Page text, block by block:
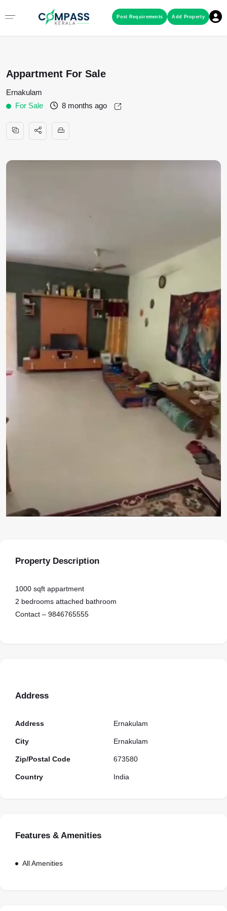
Add Property
Post Requirements
Appartment For Sale
Ernakulam
For Sale
8 months ago
Property Description
1000 sqft appartment
2 bedrooms attached bathroom
Contact – 9846765555
Address
Address
City
Ernakulam
Ernakulam
Zip/Postal Code
Country
673580
India
Features & Amenities
All Amenities
Menu
LAND / PLOTS